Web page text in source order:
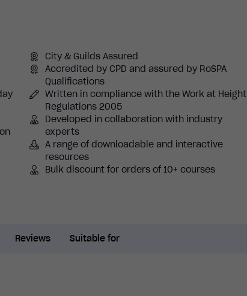
City & Guilds Assured
Accredited by CPD and assured by RoSPA
Qualifications
Written in compliance with the Work at Height
Regulations 2005
Developed in collaboration with industry
experts
A range of downloadable and interactive
resources
Bulk discount for orders of 10+ courses
Reviews Suitable for